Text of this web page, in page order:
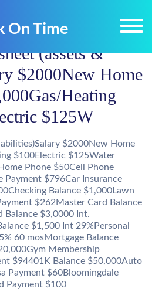
(assets &
$2000New Home
Heating
$125W
$2000New Home
$100Electric $125Water
Phone $50Cell Phone
Payment $796Car Insurance
Balance $1,000Lawn
$262Master Card Balance
Balance $3,0000 Int.
$1,500 Int 29%Personal
60 mosMortgage Balance
Membership
$94401K Balance $50,000Auto
Payment $60Bloomingdale
Payment $100